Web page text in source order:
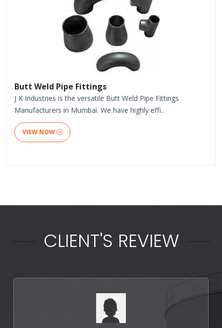
Butt Weld Pipe Fittings
J K Industries is the versatile Butt Weld Pipe Fittings
Manufacturers in Mumbai. We have highly effi..
VIEW NOW
CLIENT'S REVIEW